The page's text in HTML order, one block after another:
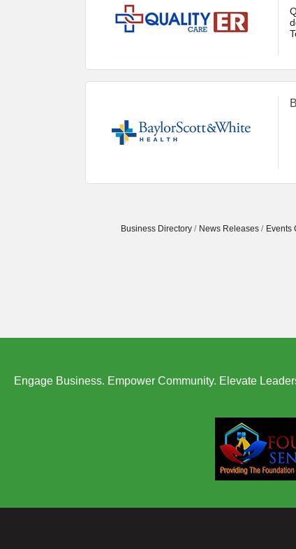
Business Directory News Releases Events
Engage Business. Empower Community. Elevate